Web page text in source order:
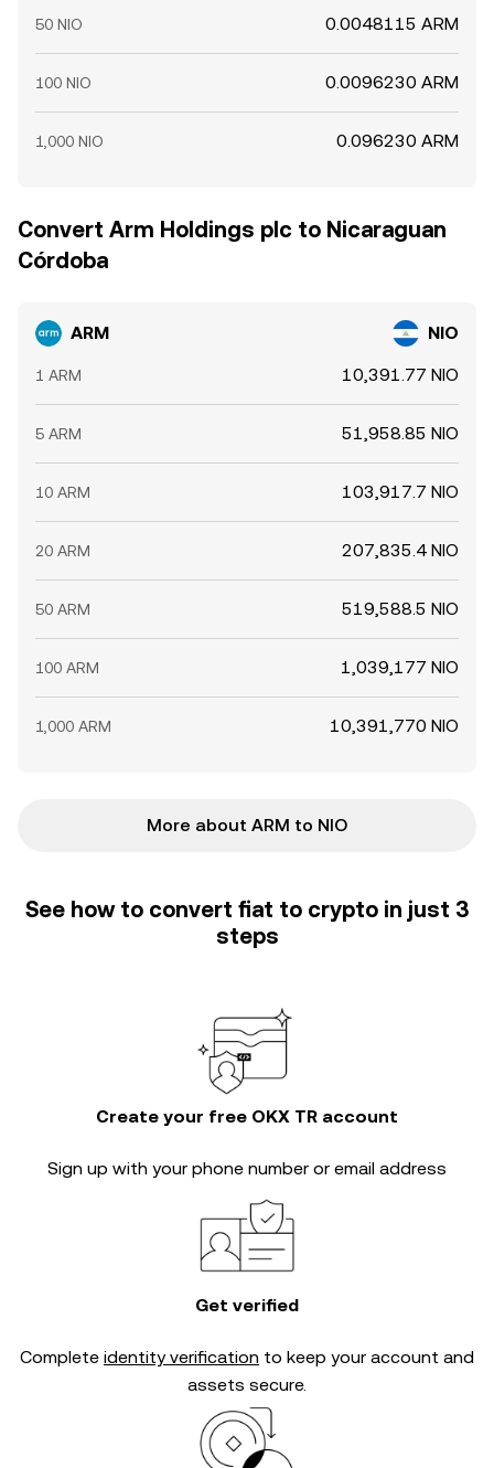
50 NIO 0.0048115 ARM
100 NIO 0.0096230 ARM
1,000 NIO 0.096230 ARM
Convert Arm Holdings plc to Nicaraguan
Córdoba
ARM NIO
1 ARM 10,391.77 NIO
5 ARM 51,958.85 NIO
10 ARM 103,917.7 NIO
20 ARM 207,835.4 NIO
50 ARM 519,588.5 NIO
100 ARM 1,039,177 NIO
1,000 ARM 10,391,770 NIO
More about ARM to NIO
See how to convert fiat to crypto in just 3
steps
Create your free OKX TR account
Sign up with your phone number or email address
Get verified
Complete identity verification to keep your account and
assets secure.